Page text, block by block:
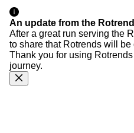
An update from the
After a great run serving the
to share that Rotrends will
Thank you for using
journey.